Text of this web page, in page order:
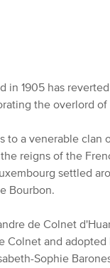
in 1905 has
the overlord of
to a venerable clan
reigns of the
settled
Bourbon.
de Colnet
Colnet and
Sophie